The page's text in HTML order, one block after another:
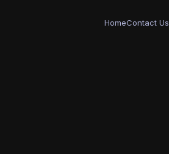
HomeContact Us